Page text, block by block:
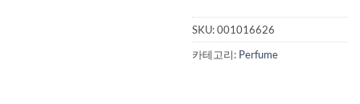
SKU:001016626
카테고리: Perfume